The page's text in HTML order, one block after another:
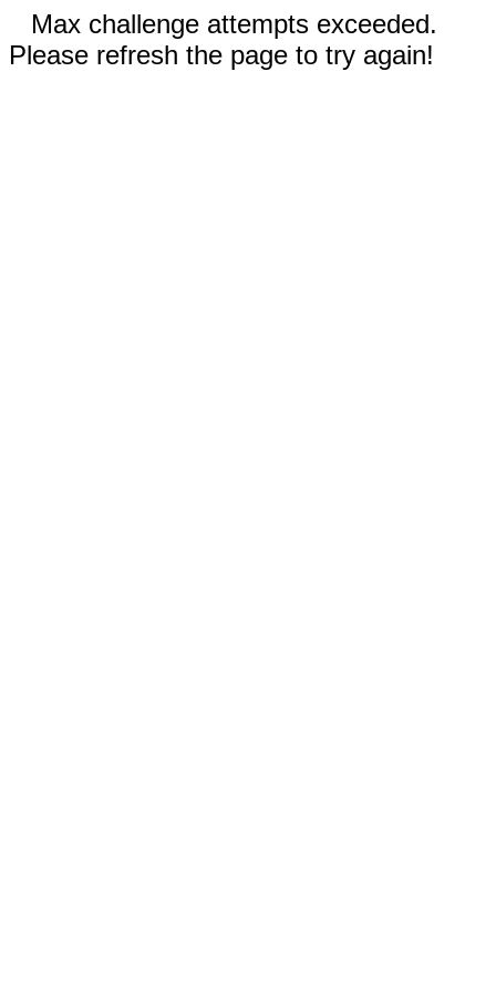
Max challenge attempts exceeded.
Please refresh the page to try again!